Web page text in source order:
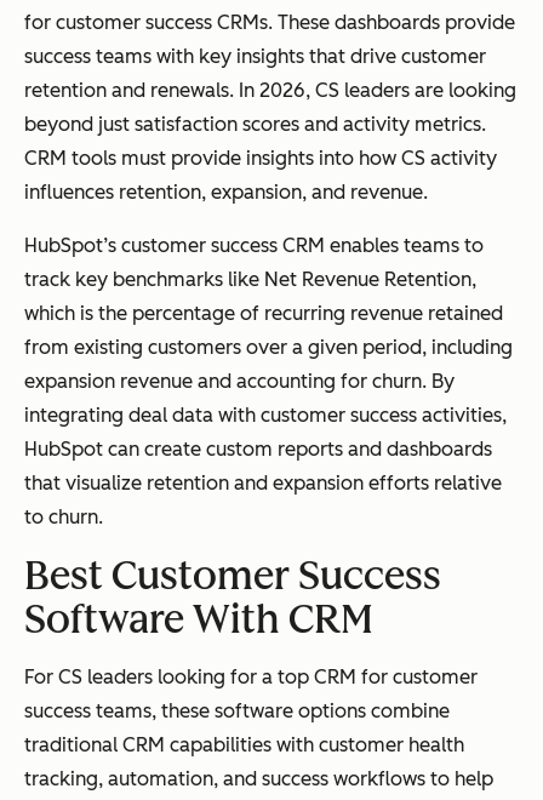
for customer success CRMs. These dashboards provide
success teams with key insights that drive customer
retention and renewals. In 2026, CS leaders are looking
beyond just satisfaction scores and activity metrics.
CRM tools must provide insights into how CS activity
influences retention, expansion, and revenue.
HubSpot’s customer success CRM enables teams to
track key benchmarks like Net Revenue Retention,
which is the percentage of recurring revenue retained
from existing customers over a given period, including
expansion revenue and accounting for churn. By
integrating deal data with customer success activities,
HubSpot can create custom reports and dashboards
that visualize retention and expansion efforts relative
to churn.
Best Customer Success
Software With CRM
For CS leaders looking for a top CRM for customer
success teams, these software options combine
traditional CRM capabilities with customer health
tracking, automation, and success workflows to help